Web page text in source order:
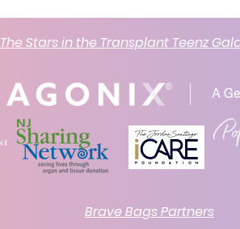
The Stars in the Transplant Teenz
Brave Bags Partners